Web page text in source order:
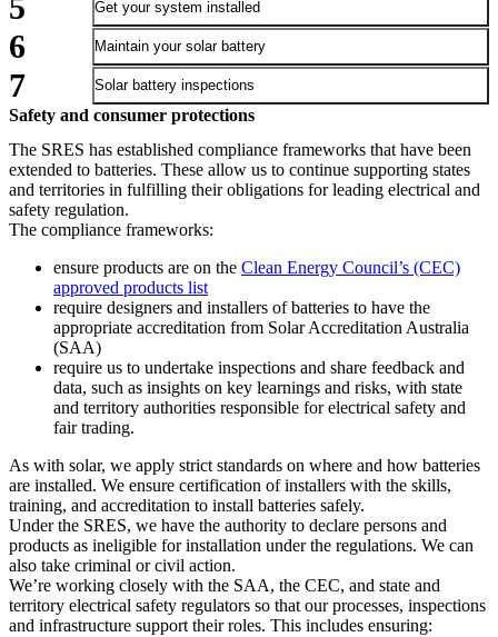
Get your system installed
Maintain your solar battery
Solar battery inspections
Safety and consumer protections
The SRES has established compliance frameworks that have been
extended to batteries. These allow us to continue supporting states
and territories in fulfilling their obligations for leading electrical and
safety regulation.
The compliance frameworks:
ensure products are on the Clean Energy Council’s (CEC)
approved products list
require designers and installers of batteries to have the
appropriate accreditation from Solar Accreditation Australia
(SAA)
require us to undertake inspections and share feedback and
data, such as insights on key learnings and risks, with state
and territory authorities responsible for electrical safety and
fair trading.
As with solar, we apply strict standards on where and how batteries
are installed. We ensure certification of installers with the skills,
training, and accreditation to install batteries safely.
Under the SRES, we have the authority to declare persons and
products as ineligible for installation under the regulations. We can
also take criminal or civil action.
We’re working closely with the SAA, the CEC, and state and
territory electrical safety regulators so that our processes, inspections
and infrastructure support their roles. This includes ensuring: